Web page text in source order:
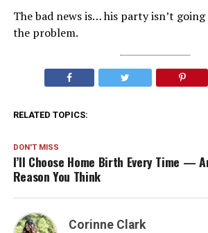
The bad news is… his party isn’t
the problem.
RELATED TOPICS:
DON'T MISS
I’ll Choose Home Birth Every Time —
Reason You Think
Corinne Clark